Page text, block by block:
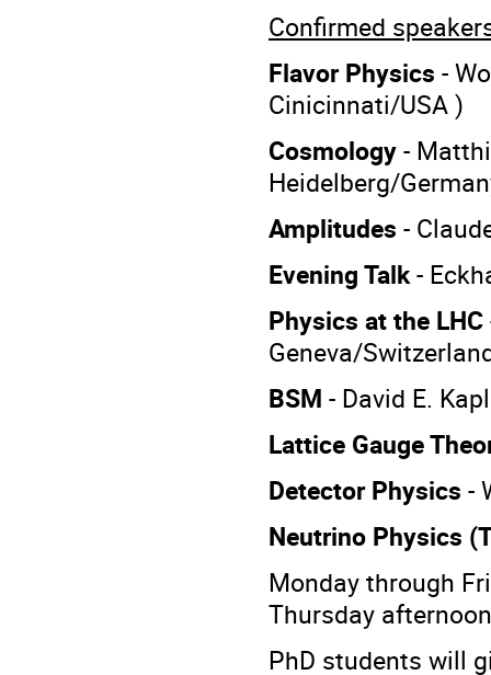
Confirmed
Flavor Physics -
Cinicinnati/USA )
Cosmology-
Heidelberg/
Amplitudes -
Evening Talk-
Physics at the LHC
Geneva/
BSM - David E.
Lattice Gauge
Detector Physics -
Neutrino Physics
Monday through
Thursday
PhD students will